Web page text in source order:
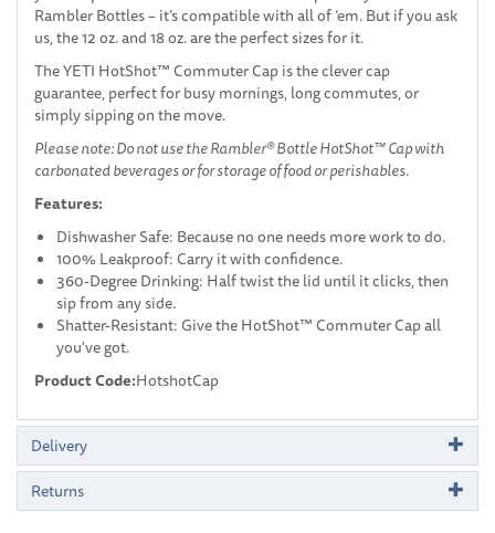
Rambler Bottles – it’s compatible with all of ‘em. But if you ask
us, the 12 oz. and 18 oz. are the perfect sizes for it.
The YETI HotShot™ Commuter Cap is the clever cap
guarantee, perfect for busy mornings, long commutes, or
simply sipping on the move.
Please note: Do not use the Rambler® Bottle HotShot™ Cap with
carbonated beverages or for storage of food or perishables.
Features:
Dishwasher Safe: Because no one needs more work to do.
100% Leakproof: Carry it with confidence.
360-Degree Drinking: Half twist the lid until it clicks, then
sip from any side.
Shatter-Resistant: Give the HotShot™ Commuter Cap all
you've got.
Product Code:HotshotCap
Delivery
Returns